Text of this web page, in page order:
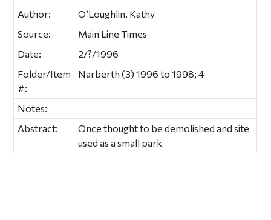
Author:
O’Loughlin, Kathy
Source:
Main Line Times
Date:
2/?/1996
Folder/Item
#:
Narberth (3) 1996 to 1998; 4
Notes:
Abstract:
Once thought to be demolished and site
used as a small park